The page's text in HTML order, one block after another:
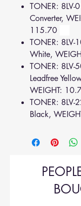
TONER: 8LV-
Converter,
115.70
TONER: 8LV-
White,
TONER: 8LV-
Leadfree
WEIGHT:
TONER: 8LV-
Black,